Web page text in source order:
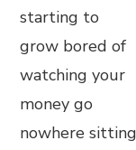
starting to
grow bored of
watching your
money go
nowhere sitting